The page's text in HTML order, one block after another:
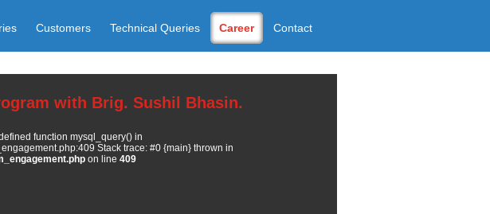
Customers Technical Queries Career Contact
with Brig. Sushil Bhasin.
function mysql_query() in
Stack trace: #0 {main} thrown in
on line 409